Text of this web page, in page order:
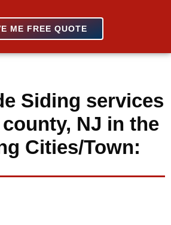
ME FREE QUOTE
Siding services
NJ in the
Cities/Town: